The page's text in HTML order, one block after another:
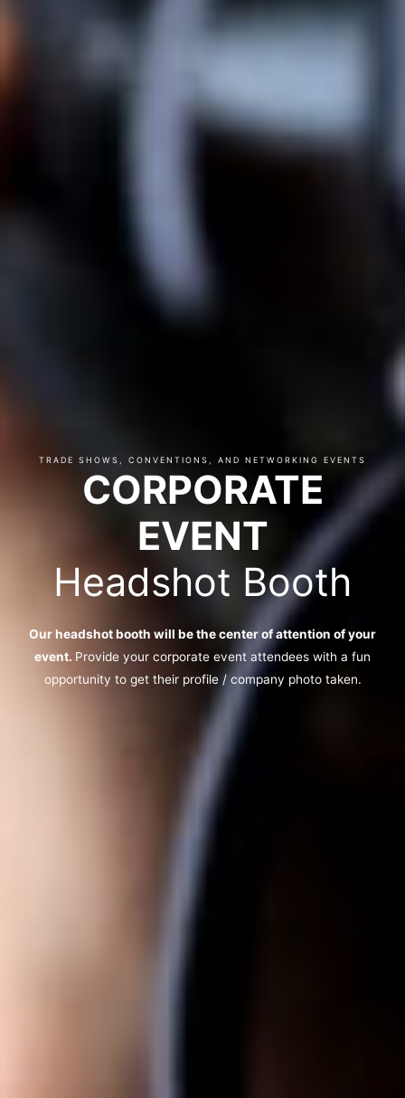
TRADE SHOWS, CONVENTIONS, AND NETWORKING EVENTS
CORPORATE
EVENT
Headshot Booth
Our headshot booth will be the center of attention of your
event. Provide your corporate event attendees with a fun
opportunity to get their profile / company photo taken.